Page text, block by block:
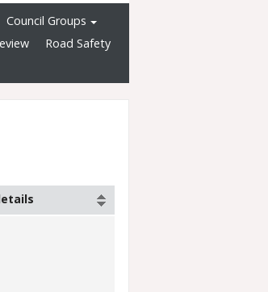
Council Groups
Road Safety